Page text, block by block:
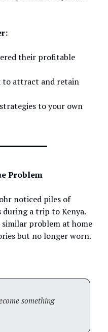
their profitable
to attract and retain
to your own
Problem
noticed piles of
a trip to Kenya.
similar problem at home
but no longer worn.
something